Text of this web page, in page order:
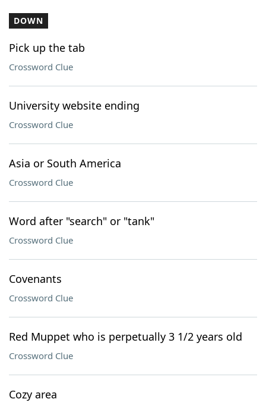
DOWN
Pick up the tab
Crossword Clue
University website ending
Crossword Clue
Asia or South America
Crossword Clue
Word after "search" or "tank"
Crossword Clue
Covenants
Crossword Clue
Red Muppet who is perpetually 3 1/2 years old
Crossword Clue
Cozy area